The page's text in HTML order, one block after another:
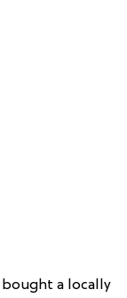
bought a locally